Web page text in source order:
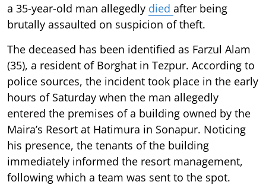
a 35-year-old man allegedly died after being
brutally assaulted on suspicion of theft.
The deceased has been identified as Farzul Alam
(35), a resident of Borghat in Tezpur. According to
police sources, the incident took place in the early
hours of Saturday when the man allegedly
entered the premises of a building owned by the
Maira’s Resort at Hatimura in Sonapur. Noticing
his presence, the tenants of the building
immediately informed the resort management,
following which a team was sent to the spot.